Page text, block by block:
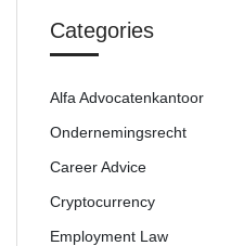
Categories
Alfa Advocatenkantoor
Ondernemingsrecht
Career Advice
Cryptocurrency
Employment Law